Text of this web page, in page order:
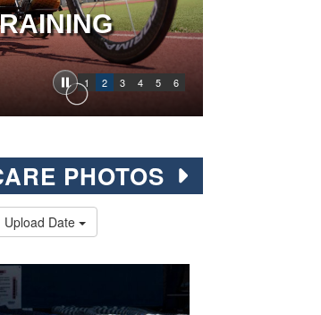
1 2 3 4 5 6
PHOTOS
Upload Date